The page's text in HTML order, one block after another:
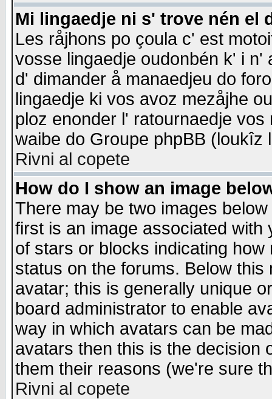
Mi lingaedje ni s' trove nén el
Les råjhons po çoula c' est
vosse lingaedje oudonbén k' i
d' dimander å manaedjeu do
lingaedje ki vos avoz mezåjhe
ploz enonder l' ratournaedje
waibe do Groupe phpBB
Rivni al copete
How do I show an image
There may be two images
first is an image associated
of stars or blocks indicating
status on the forums. Below
avatar; this is generally unique
board administrator to enable
way in which avatars can be
avatars then this is the decision
them their reasons (we're sure
Rivni al copete